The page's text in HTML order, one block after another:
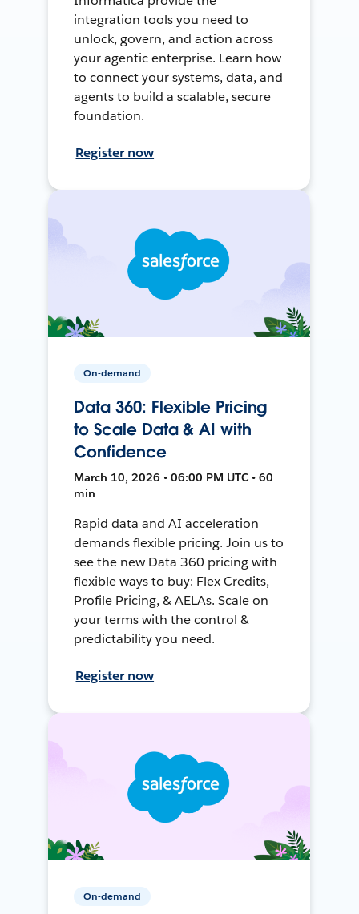
integration tools you need to
unlock, govern, and action across
your agentic enterprise. Learn how
to connect your systems, data, and
agents to build a scalable, secure
foundation.
Register now
On-demand
Data 360: Flexible Pricing
to Scale Data & AI with
Confidence
March 10, 2026 • 06:00 PM UTC • 60
min
Rapid data and AI acceleration
demands flexible pricing. Join us to
see the new Data 360 pricing with
flexible ways to buy: Flex Credits,
Profile Pricing, & AELAs. Scale on
your terms with the control &
predictability you need.
Register now
On-demand